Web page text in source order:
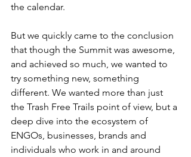
the calendar.
But we quickly came to the conclusion
that though the Summit was awesome,
and achieved so much, we wanted to
try something new, something
different. We wanted more than just
the Trash Free Trails point of view, but a
deep dive into the ecosystem of
ENGOs, businesses, brands and
individuals who work in and around